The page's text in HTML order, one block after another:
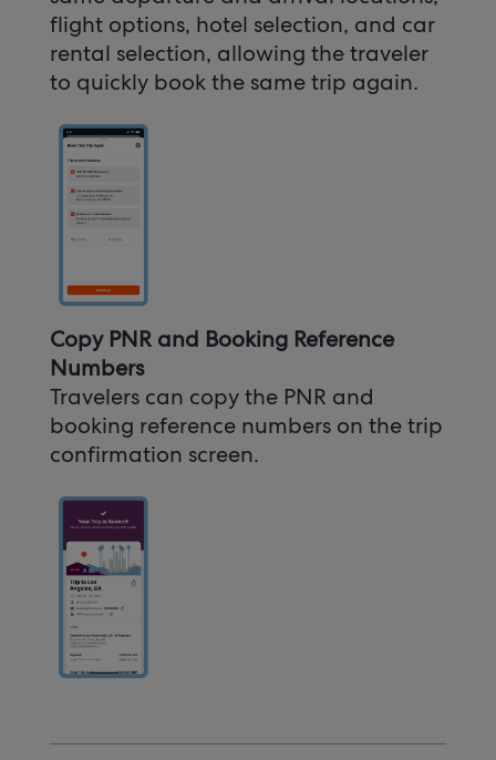
flight options, hotel selection, and car
rental selection, allowing the traveler
to quickly book the same trip again.
Copy PNR and Booking Reference
Numbers
Travelers can copy the PNR and
booking reference numbers on the trip
confirmation screen.